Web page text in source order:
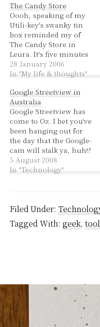
The Candy Store
Oooh, speaking of my
Utili-key's swanky tin
box reminded my of
The Candy Store in
Leura. It's five minutes
down from Katoomba
and it has lots of lollies!
get in Australia, or can
only get in very few
places. I really wanted
to get Rhesus…
28 January 2006
In "My life & thoughts"
Google Streetview in
Australia
Google Streetview has
come to Oz. I bet you've
been hanging out for
the day that the Google-
cam will stalk ya, huh!?
Wooo! I checked out my
unit block! They've done
You can change the
5 August 2008
In "Technology"
Filed Under:
Tagged With: geek,